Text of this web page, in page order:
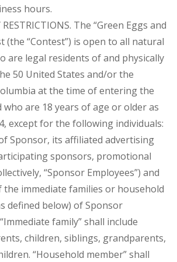
hours.
The “Green Eggs and
(the “Contest”) is open to all natural
are legal residents of and physically
50 United States and/or the
at the time of entering the
who are 18 years of age or older as
except for the following individuals:
Sponsor, its affiliated advertising
sponsors, promotional
“Sponsor Employees”) and
the immediate families or household
defined below) of Sponsor
family” shall include
children, siblings, grandparents,
“Household member” shall